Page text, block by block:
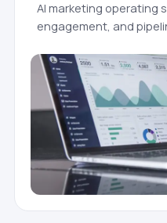
AI marketing operating
engagement, and